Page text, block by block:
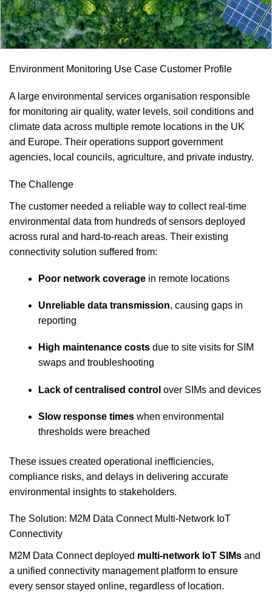
Environment Monitoring Use Case Customer Profile
A large environmental services organisation responsible
for monitoring air quality, water levels, soil conditions and
climate data across multiple remote locations in the UK
and Europe. Their operations support government
agencies, local councils, agriculture, and private industry.
The Challenge
The customer needed a reliable way to collect real‑time
environmental data from hundreds of sensors deployed
across rural and hard‑to‑reach areas. Their existing
connectivity solution suffered from:
Poor network coverage in remote locations
Unreliable data transmission, causing gaps in
reporting
High maintenance costs due to site visits for SIM
swaps and troubleshooting
Lack of centralised control over SIMs and devices
Slow response times when environmental
thresholds were breached
These issues created operational inefficiencies,
compliance risks, and delays in delivering accurate
environmental insights to stakeholders.
The Solution: M2M Data Connect Multi‑Network IoT
Connectivity
M2M Data Connect deployed multi‑network IoT SIMs and
a unified connectivity management platform to ensure
every sensor stayed online, regardless of location.